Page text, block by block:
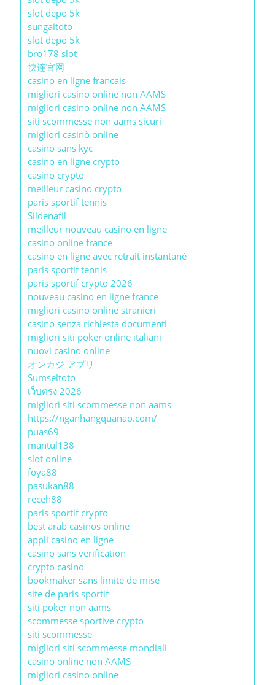
slot depo 5k
sungaitoto
slot depo 5k
bro178 slot
快连官网
casino en ligne francais
migliori casino online non AAMS
migliori casino online non AAMS
siti scommesse non aams sicuri
migliori casinò online
casino sans kyc
casino en ligne crypto
casino crypto
meilleur casino crypto
paris sportif tennis
Sildenafil
meilleur nouveau casino en ligne
casino online france
casino en ligne avec retrait instantané
paris sportif tennis
paris sportif crypto 2026
nouveau casino en ligne france
migliori casino online stranieri
casino senza richiesta documenti
migliori siti poker online italiani
nuovi casino online
オンカジ アプリ
Sumseltoto
เว็บตรง 2026
migliori siti scommesse non aams
https://nganhangquanao.com/
puas69
mantul138
slot online
foya88
pasukan88
receh88
paris sportif crypto
best arab casinos online
appli casino en ligne
casino sans verification
crypto casino
bookmaker sans limite de mise
site de paris sportif
siti poker non aams
scommesse sportive crypto
siti scommesse
migliori siti scommesse mondiali
casino online non AAMS
migliori casino online